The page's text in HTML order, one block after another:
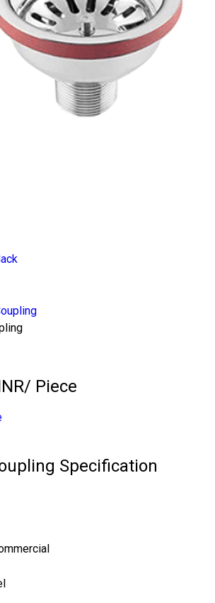
/ Piece
Specification